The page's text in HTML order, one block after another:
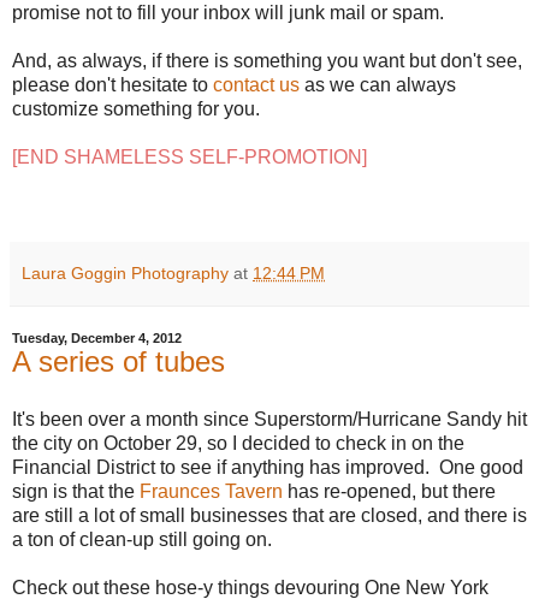
promise not to fill your inbox will junk mail or spam.
And, as always, if there is something you want but don't see,
please don't hesitate to contact us as we can always
customize something for you.
[END SHAMELESS SELF-PROMOTION]
Laura Goggin Photography at 12:44 PM
Tuesday, December 4, 2012
A series of tubes
It's been over a month since Superstorm/Hurricane Sandy hit
the city on October 29, so I decided to check in on the
Financial District to see if anything has improved. One good
sign is that the Fraunces Tavern has re-opened, but there
are still a lot of small businesses that are closed, and there is
a ton of clean-up still going on.
Check out these hose-y things devouring One New York